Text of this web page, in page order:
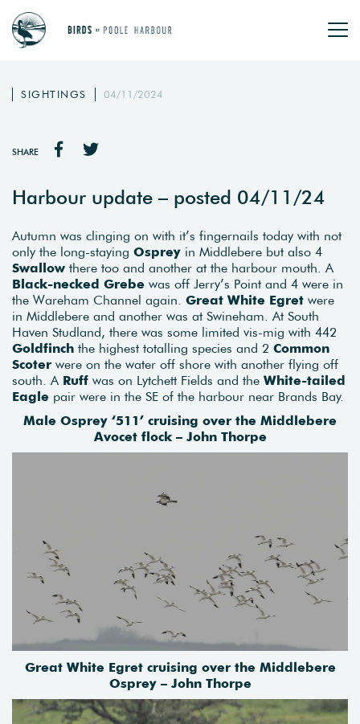
SIGHTINGS 04/11/2024
SHARE
Harbour update – posted 04/11/24
Autumn was clinging on with it’s fingernails today with not
only the long-staying Osprey in Middlebere but also 4
Swallow there too and another at the harbour mouth. A
Black-necked Grebe was off Jerry’s Point and 4 were in
the Wareham Channel again. Great White Egret were
in Middlebere and another was at Swineham. At South
Haven Studland, there was some limited vis-mig with 442
Goldfinch the highest totalling species and 2 Common
Scoter were on the water off shore with another flying off
south. A Ruff was on Lytchett Fields and the White-tailed
Eagle pair were in the SE of the harbour near Brands Bay.
Male Osprey ‘511’ cruising over the Middlebere
Avocet flock – John Thorpe
Great White Egret cruising over the Middlebere
Osprey – John Thorpe